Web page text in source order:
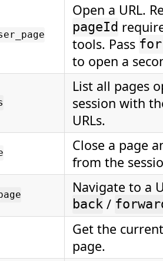
Open a URL.
pageId
tools. Pass
to open a
List all pages
session with
URLs.
Close a page
from the
Navigate to a
back /
Get the
page.